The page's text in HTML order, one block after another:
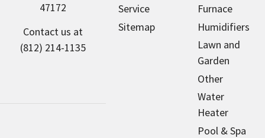
47172
Contact us at
(812) 214-1135
Service
Sitemap
Furnace
Humidifiers
Lawn and
Garden
Other
Water
Heater
Pool & Spa